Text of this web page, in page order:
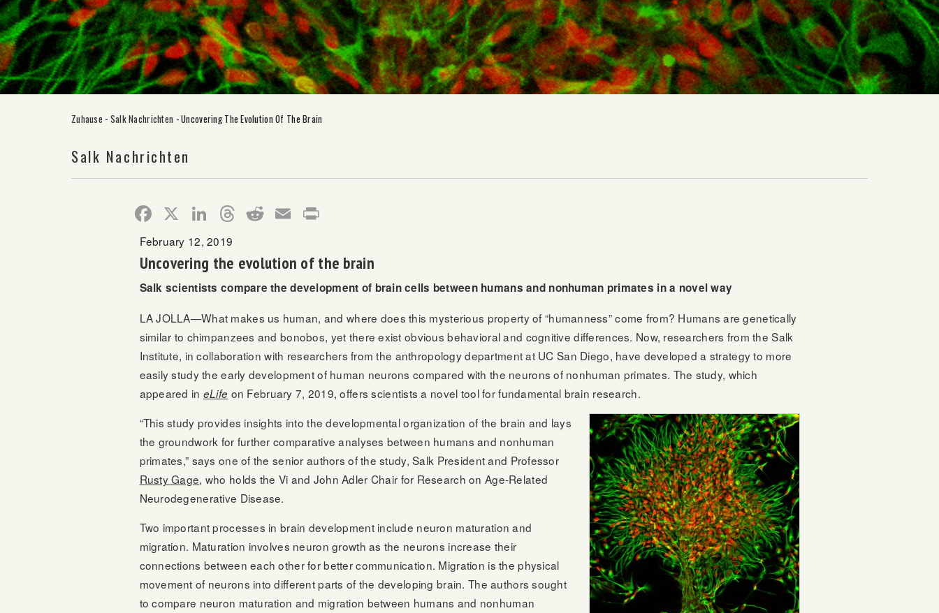
Zuhause - Salk Nachrichten -Uncovering The Evolution Of The Brain
Salk Nachrichten
Facebook
X LinkedIn
Threads
RedditEmail
February 12, 2019
Uncovering the evolution of the brain
Salk scientists compare the development of brain cells between humans and nonhuman primates in a novel way
LA JOLLA—What makes us human, and where does this mysterious property of “humanness” come from? Humans are genetically
similar to chimpanzees and bonobos, yet there exist obvious behavioral and cognitive differences. Now, researchers from the Salk
Institute, in collaboration with researchers from the anthropology department at UC San Diego, have developed a strategy to more
easily study the early development of human neurons compared with the neurons of nonhuman primates. The study, which
appeared in eLife on February 7, 2019, offers scientists a novel tool for fundamental brain research.
“This study provides insights into the developmental organization of the brain and lays
the groundwork for further comparative analyses between humans and nonhuman
primates,” says one of the senior authors of the study, Salk President and Professor
Rusty Gage, who holds the Vi and John Adler Chair for Research on Age-Related
Neurodegenerative Disease.
Two important processes in brain development include neuron maturation and
migration. Maturation involves neuron growth as the neurons increase their
connections between each other for better communication. Migration is the physical
movement of neurons into different parts of the developing brain. The authors sought
to compare neuron maturation and migration between humans and nonhuman